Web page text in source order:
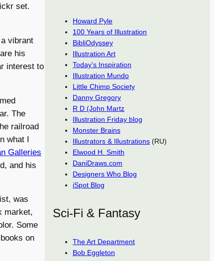
set.
vibrant
his
interest to
The
railroad
what I
Galleries
and his
was
market,
Some
on
Howard Pyle
100 Years of Illustration
BibliOdyssey
Illustration Art
Today’s Inspiration
Illustration Mundo
Little Chimp Society
Danny Gregory
R D (John Martz
Illustration Friday blog
Monster Brains
Illustrators & Illustrations (RU)
Elwood H. Smith
DaniDraws.com
Designers Who Blog
iSpot Blog
Sci-Fi & Fantasy
The Art Department
Bob Eggleton